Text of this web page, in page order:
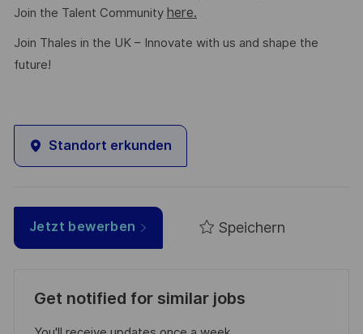
Join the Talent Community here.
Join Thales in the UK – Innovate with us and shape the
future!
Standort erkunden
Jetzt bewerben Speichern
Get notified for similar jobs